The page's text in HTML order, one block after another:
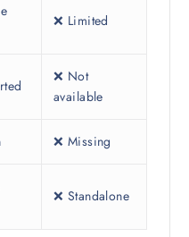
❌ Limited
❌ Not
available
❌ Missing
❌ Standalone